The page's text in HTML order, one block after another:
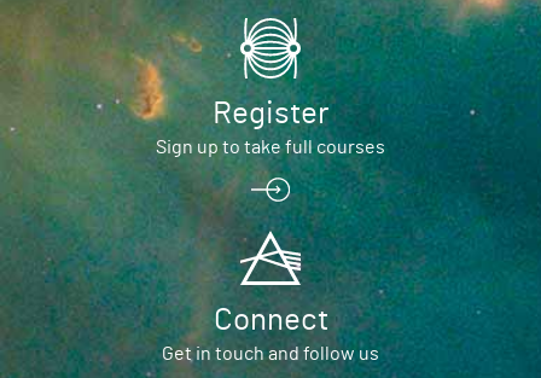
Register
Sign up to take full courses
Connect
Get in touch and follow us